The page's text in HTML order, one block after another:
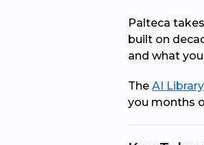
Palteca
built on
and what
TheAI Library
you months